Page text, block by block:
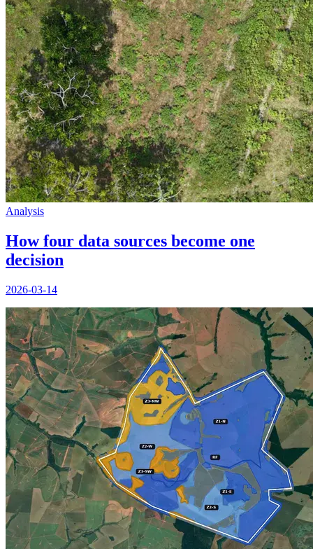
Analysis
How four data sources become one
decision
2026-03-14